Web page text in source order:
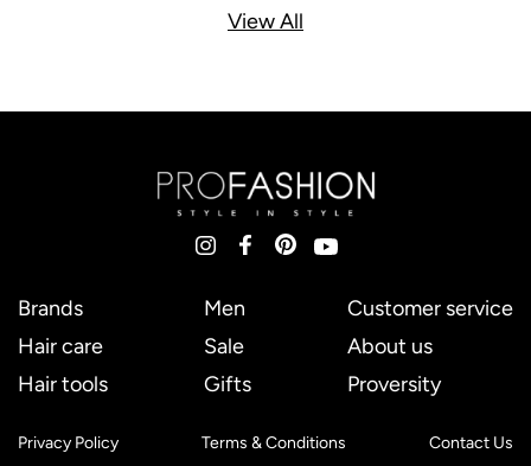
View All
Brands
Hair care
Hair tools
Men
Sale
Gifts
Customer service
About us
Proversity
Privacy Policy Terms & Conditions Contact Us